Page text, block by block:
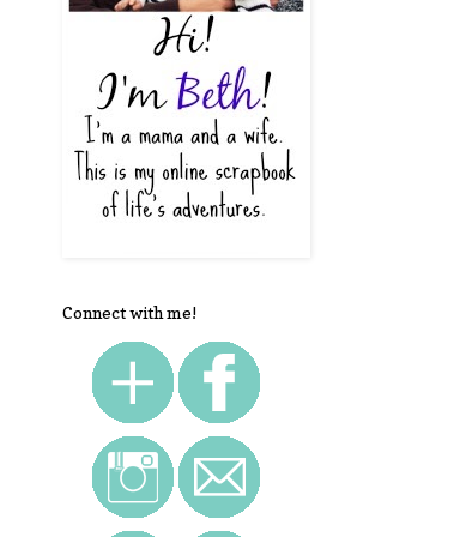
Connect with me!